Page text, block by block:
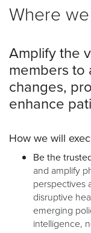
Where
Amplify the
members to
changes,
enhance
How we will
Be the
and amplify
perspectives
disruptive
emerging
intelligence,